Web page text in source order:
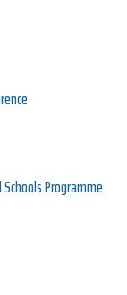
Programme